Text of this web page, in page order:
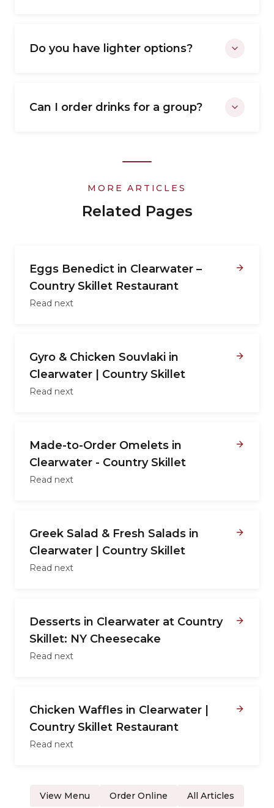
Do you have lighter options?
Can I order drinks for a group?
MORE ARTICLES
Related Pages
Eggs Benedict in Clearwater –
Country Skillet Restaurant
Read next
Gyro & Chicken Souvlaki in
Clearwater | Country Skillet
Read next
Made-to-Order Omelets in
Clearwater - Country Skillet
Read next
Greek Salad & Fresh Salads in
Clearwater | Country Skillet
Read next
Desserts in Clearwater at Country
Skillet: NY Cheesecake
Read next
Chicken Waffles in Clearwater |
Country Skillet Restaurant
Read next
View Menu Order Online All Articles